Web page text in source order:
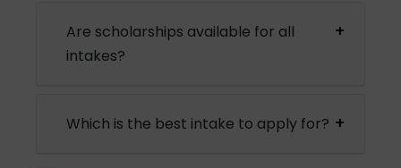
Are scholarships available for all
intakes?
Which is the best intake to apply for?